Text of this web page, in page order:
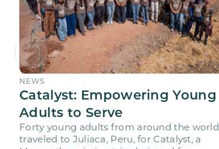
NEWS
Catalyst: Empowering Young
Adults to Serve
Forty young adults from around the world
traveled to Juliaca, Peru, for Catalyst, a